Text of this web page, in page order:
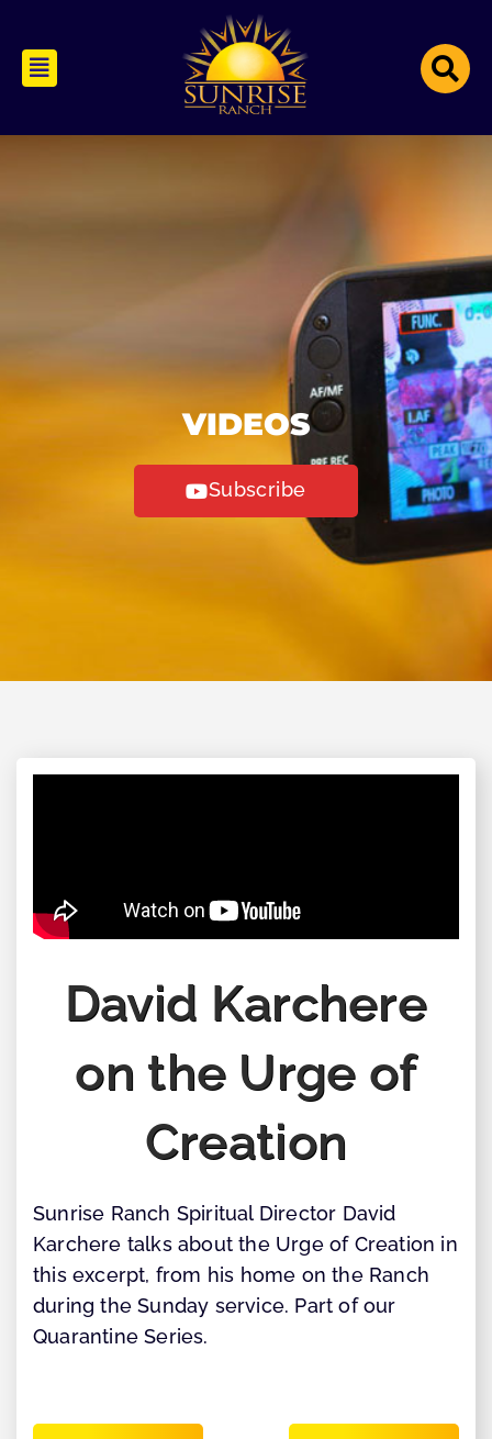
VIDEOS
Subscribe
David Karchere
on the Urge of
Creation
Sunrise Ranch Spiritual Director David
Karchere talks about the Urge of Creation in
this excerpt, from his home on the Ranch
during the Sunday service. Part of our
Quarantine Series.